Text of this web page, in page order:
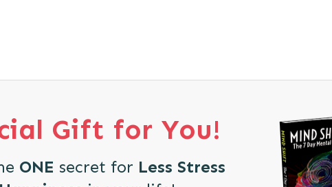
Gift for You!
ONE secret for Less Stress